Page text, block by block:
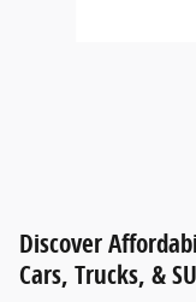
Discover
Cars, Trucks, &